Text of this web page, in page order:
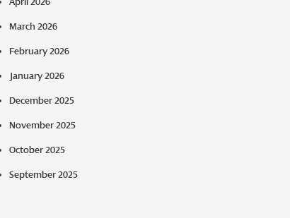
March 2026
February 2026
January 2026
December 2025
November 2025
October 2025
September 2025